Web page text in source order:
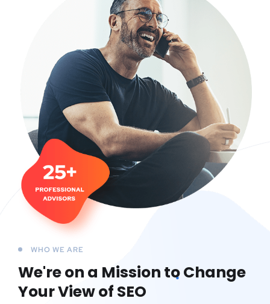
WHO WE ARE
We're on a Mission toChange
Your View of SEO